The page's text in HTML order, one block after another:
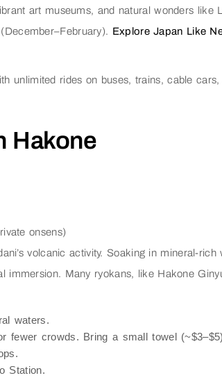
art museums, and natural wonders
Explore Japan Like
unlimited rides on buses, trains, cable
Hakone
onsens)
volcanic activity. Soaking in mineral-
immersion. Many ryokans, like Hakone
waters.
fewer crowds. Bring a small towel
Station.